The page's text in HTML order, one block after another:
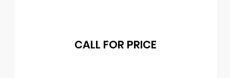
CALL FOR PRICE